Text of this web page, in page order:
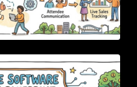
Evaluation Blueprint For
Leaders And